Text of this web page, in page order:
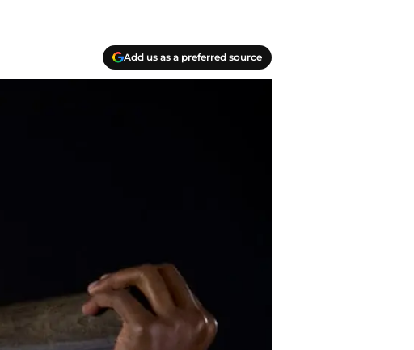
Add us as a preferred source